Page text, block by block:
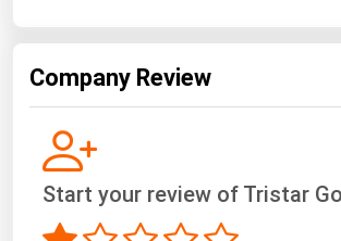
Company Review
Start your review of Tristar
Texas
Utah
Virginia
Washington
West Virginia